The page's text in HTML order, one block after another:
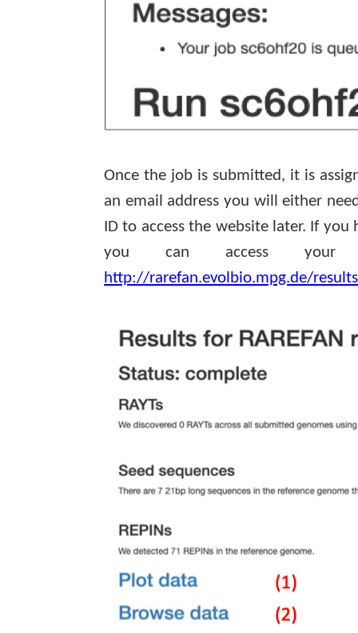
Once the job is submitted, it is
an email address you will either
ID to access the website later. If
you can access
http://rarefan.evolbio.mpg.de/